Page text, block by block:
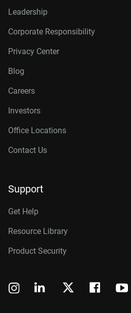
Leadership
Corporate Responsibility
Privacy Center
Blog
Careers
Investors
Office Locations
Contact Us
Support
Get Help
Resource Library
Product Security